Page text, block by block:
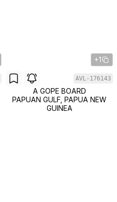
+1
AVL-176143
A GOPE BOARD
PAPUAN GULF, PAPUA NEW
GUINEA